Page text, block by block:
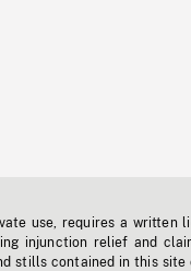
use, requires a written
injunction relief and
stills contained in this site